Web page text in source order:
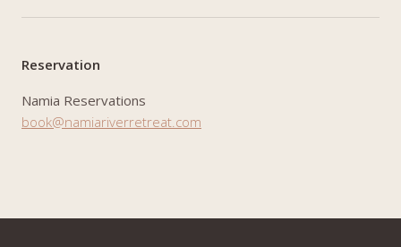
Reservation
Namia Reservations
book@namiariverretreat.com